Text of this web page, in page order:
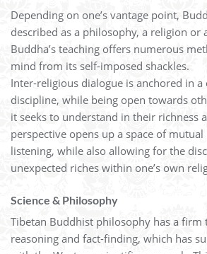
Depending on one’s vantage point,
described as a philosophy, a religion or
Buddha’s teaching offers numerous
mind from its self-imposed shackles.
Inter-religious dialogue is anchored in
discipline, while being open towards
it seeks to understand in their richness
perspective opens up a space of mutual
listening, while also allowing for the
unexpected riches within one’s own
Science & Philosophy
Tibetan Buddhist philosophy has a firm
reasoning and fact-finding, which has